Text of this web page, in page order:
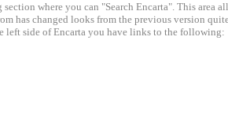
where you can "Search Encarta". This area
has changed looks from the previous version
left side of Encarta you have links to the following: